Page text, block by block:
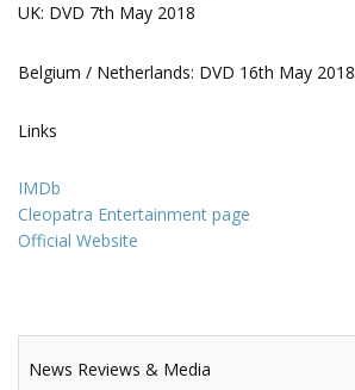
UK: DVD 7th May 2018
Belgium / Netherlands: DVD 16th May 2018
Links
IMDb
Cleopatra Entertainment page
Official Website
News Reviews & Media